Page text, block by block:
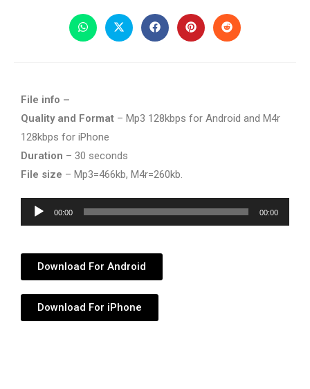
File info –
Quality and Format – Mp3 128kbps for Android and M4r
128kbps for iPhone
Duration – 30 seconds
File size – Mp3=466kb, M4r=260kb.
Audio
Player
00:00 00:00
Download For Android
Download For iPhone